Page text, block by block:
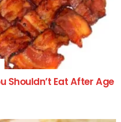
Shouldn’t Eat After Age